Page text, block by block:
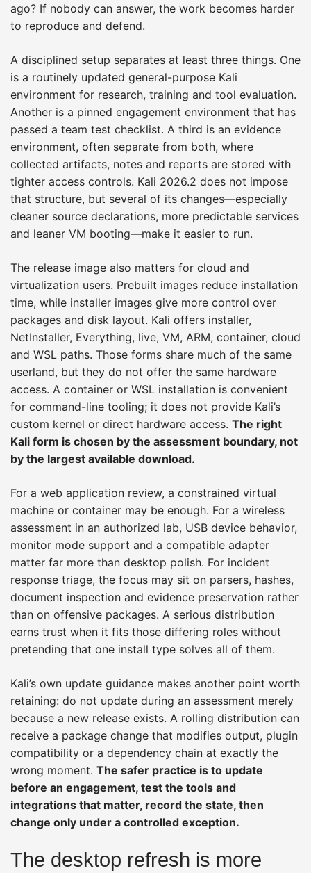
ago? If nobody can answer, the work becomes harder
to reproduce and defend.
A disciplined setup separates at least three things. One
is a routinely updated general-purpose Kali
environment for research, training and tool evaluation.
Another is a pinned engagement environment that has
passed a team test checklist. A third is an evidence
environment, often separate from both, where
collected artifacts, notes and reports are stored with
tighter access controls. Kali 2026.2 does not impose
that structure, but several of its changes—especially
cleaner source declarations, more predictable services
and leaner VM booting—make it easier to run.
The release image also matters for cloud and
virtualization users. Prebuilt images reduce installation
time, while installer images give more control over
packages and disk layout. Kali offers installer,
NetInstaller, Everything, live, VM, ARM, container, cloud
and WSL paths. Those forms share much of the same
userland, but they do not offer the same hardware
access. A container or WSL installation is convenient
for command-line tooling; it does not provide Kali’s
custom kernel or direct hardware access. The right
Kali form is chosen by the assessment boundary, not
by the largest available download.
For a web application review, a constrained virtual
machine or container may be enough. For a wireless
assessment in an authorized lab, USB device behavior,
monitor mode support and a compatible adapter
matter far more than desktop polish. For incident
response triage, the focus may sit on parsers, hashes,
document inspection and evidence preservation rather
than on offensive packages. A serious distribution
earns trust when it fits those differing roles without
pretending that one install type solves all of them.
Kali’s own update guidance makes another point worth
retaining: do not update during an assessment merely
because a new release exists. A rolling distribution can
receive a package change that modifies output, plugin
compatibility or a dependency chain at exactly the
wrong moment. The safer practice is to update
before an engagement, test the tools and
integrations that matter, record the state, then
change only under a controlled exception.
The desktop refresh is more